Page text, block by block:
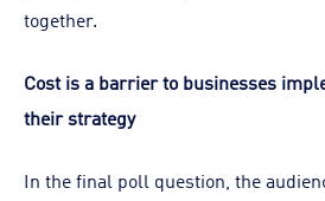
together.
Cost is a barrier to businesses
their strategy
In the final poll question, the